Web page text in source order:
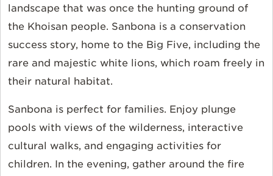
landscape that was once the hunting ground of
the Khoisan people. Sanbona is a conservation
success story, home to the Big Five, including the
rare and majestic white lions, which roam freely in
their natural habitat.
Sanbona is perfect for families. Enjoy plunge
pools with views of the wilderness, interactive
cultural walks, and engaging activities for
children. In the evening, gather around the fire